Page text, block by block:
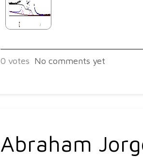
0 votes No comments yet
Abraham